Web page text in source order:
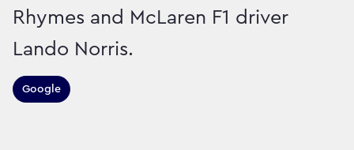
Rhymes and McLaren F1 driver
Lando Norris.
Sector:
Brand:
Google